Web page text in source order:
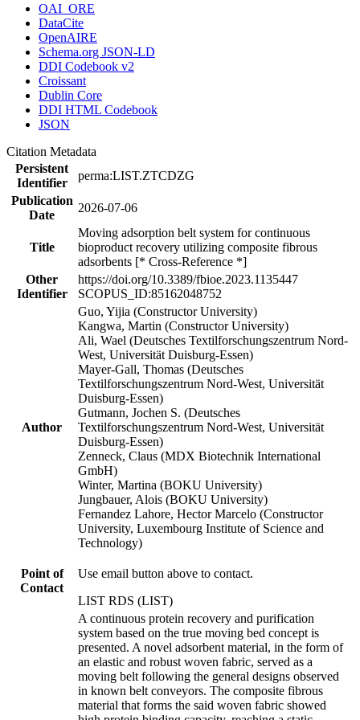
OAI_ORE
DataCite
OpenAIRE
Schema.org JSON-LD
DDI Codebook v2
Croissant
Dublin Core
DDI HTML Codebook
JSON
Citation Metadata
Persistent
Identifier
perma:LIST.ZTCDZG
Publication
Date
2026-07-06
Title
Moving adsorption belt system for continuous
bioproduct recovery utilizing composite fibrous
adsorbents [* Cross-Reference *]
Other
Identifier
https://doi.org/10.3389/fbioe.2023.1135447
SCOPUS_ID:85162048752
Author
Guo, Yijia (Constructor University)
Kangwa, Martin (Constructor University)
Ali, Wael (Deutsches Textilforschungszentrum Nord-
West, Universität Duisburg-Essen)
Mayer-Gall, Thomas (Deutsches
Textilforschungszentrum Nord-West, Universität
Duisburg-Essen)
Gutmann, Jochen S. (Deutsches
Textilforschungszentrum Nord-West, Universität
Duisburg-Essen)
Zenneck, Claus (MDX Biotechnik International
GmbH)
Winter, Martina (BOKU University)
Jungbauer, Alois (BOKU University)
Fernandez Lahore, Hector Marcelo (Constructor
University, Luxembourg Institute of Science and
Technology)
Point of
Contact
Use email button above to contact.
LIST RDS (LIST)
A continuous protein recovery and purification
system based on the true moving bed concept is
presented. A novel adsorbent material, in the form of
an elastic and robust woven fabric, served as a
moving belt following the general designs observed
in known belt conveyors. The composite fibrous
material that forms the said woven fabric showed